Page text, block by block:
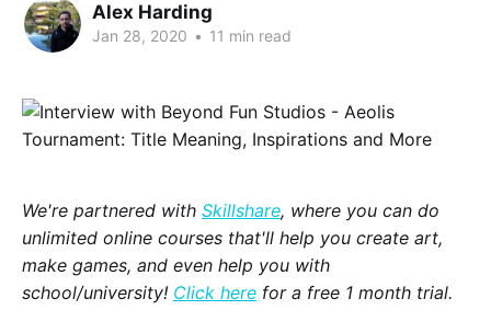
Alex Harding
Jan 28, 2020 • 11 min read
We're partnered with Skillshare, where you can do
unlimited online courses that'll help you create art,
make games, and even help you with
school/university! Click here for a free 1 month trial.